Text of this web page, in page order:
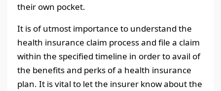
their own pocket.
It is of utmost importance to understand the
health insurance claim process and file a claim
within the specified timeline in order to avail of
the benefits and perks of a health insurance
plan. It is vital to let the insurer know about the